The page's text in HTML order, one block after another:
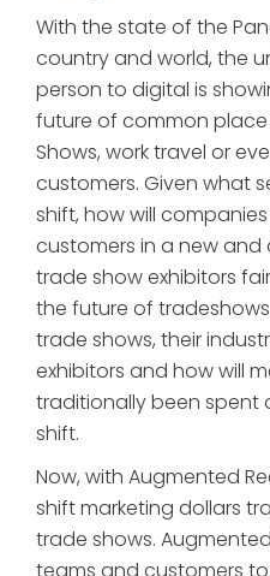
With the state of the
country and world, the
person to digital is
future of common
Shows, work travel or
customers. Given what
shift, how will
customers in a new and
trade show exhibitors
the future of
trade shows, their
exhibitors and how will
traditionally been spent
shift.
Now, with Augmented
shift marketing dollars
trade shows.